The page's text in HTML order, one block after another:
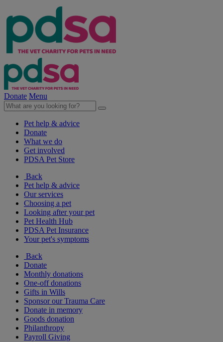
Donate Menu
Pet help & advice
Donate
What we do
Get involved
PDSA Pet Store
Back
Pet help & advice
Our services
Choosing a pet
Looking after your pet
Pet Health Hub
PDSA Pet Insurance
Your pet's symptoms
Back
Donate
Monthly donations
One-off donations
Gifts in Wills
Sponsor our Trauma Care
Donate in memory
Goods donation
Philanthropy
Payroll Giving